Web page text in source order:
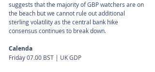
suggests that the majority of GBP watchers are on
the beach but we cannot rule out additional
sterling volatility as the central bank hike
consensus continues to break down.
Calenda
Friday 07.00 BST | UK GDP